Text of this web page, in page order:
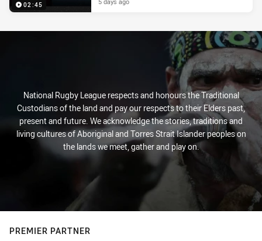
02:45
National Rugby League respects and honours the Traditional
Custodians of the land and pay our respects to their Elders past,
present and future. We acknowledge the stories, traditions and
living cultures of Aboriginal and Torres Strait Islander peoples on
the lands we meet, gather and play on.
PREMIER PARTNER